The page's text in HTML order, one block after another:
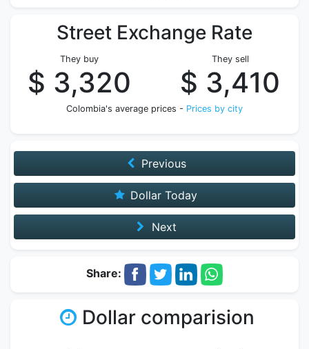
Street Exchange Rate
They buy
$ 3,320
They sell
$ 3,410
Colombia's average prices - Prices by city
Previous
Dollar Today
Next
Share:
Dollar comparision